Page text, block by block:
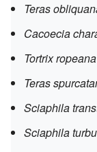
Teras
Cacoecia
Tortrix ropeana
Teras
Sciaphila
Sciaphila